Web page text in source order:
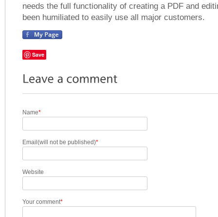
needs the full functionality of creating a PDF and
been humiliated to easily use all major customers.
Save
Name*
Email(will not be published)*
Website
Your comment*